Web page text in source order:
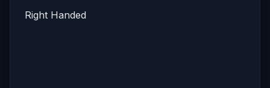
Right Handed